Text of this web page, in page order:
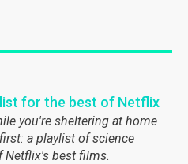
for the best of Netflix
you're sheltering at home
a playlist of science
best films.